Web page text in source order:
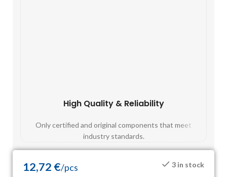
High Quality & Reliability
Only certified and original components that meet
industry standards.
12,72 €/pcs 3 in stock